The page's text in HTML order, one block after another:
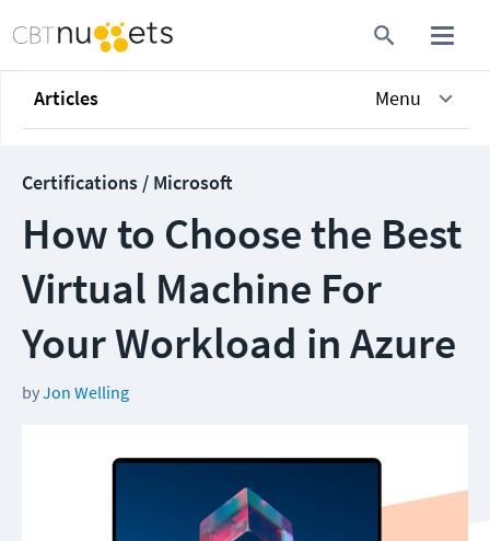
Articles Menu
Certifications / Microsoft
How to Choose the Best
Virtual Machine For
Your Workload in Azure
byJon Welling